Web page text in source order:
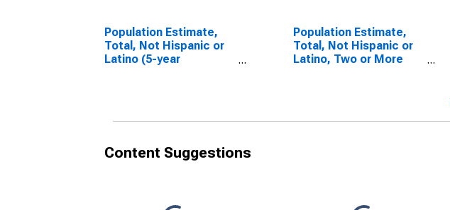
Population Estimate,
Total, Not Hispanic or
Latino (5-year
Population Estimate,
Total, Not Hispanic or
Latino, Two or More
Content Suggestions